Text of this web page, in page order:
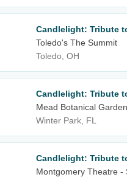
Candlelight: Tribute
Toledo's The Summit
Toledo, OH
Candlelight: Tribute
Mead Botanical Garden
Winter Park, FL
Candlelight: Tribute
Montgomery Theatre -